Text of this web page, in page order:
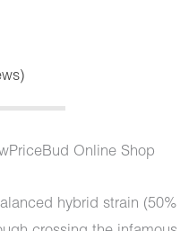
Online Shop
hybrid strain (50%